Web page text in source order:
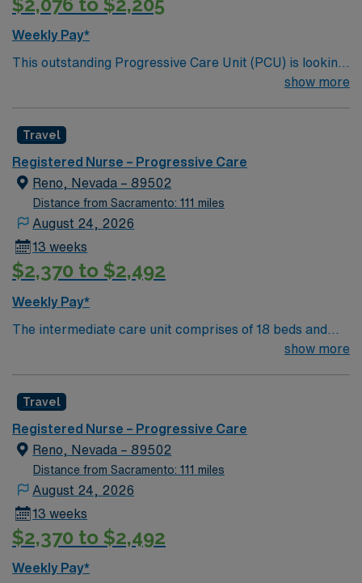
Weekly Pay*
This outstanding Progressive Care Unit (PCU) is looking
for the right RN to join their team of compassionate and
and welcoming environment based on optimal patient
care.
show more
Travel
Registered Nurse – Progressive Care
Reno, Nevada – 89502
Distance from Sacramento: 111 miles
August 24, 2026
13 weeks
$2,370 to $2,492
Weekly Pay*
The intermediate care unit comprises of 18 beds and
focuses on individuals who are experiencing severe, but
and interventions, and moderate levels of nursing
vigilance. These patients encompass all types of
general medical disease processes including post
ischemic/hemorrhagic stroke, sepsis, cardiac, and
respiratory. Our goal is the provision of clinical
excellence and exceptional customer service in a
collaborative, multidisciplinary, patient- centered
environment. Our goal is the provision of clinical
excellence and exceptional customer service in a
show more
Travel
Registered Nurse – Progressive Care
Reno, Nevada – 89502
Distance from Sacramento: 111 miles
August 24, 2026
13 weeks
$2,370 to $2,492
Weekly Pay*